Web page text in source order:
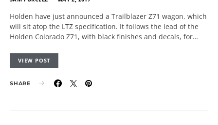
Holden have just announced a Trailblazer Z71 wagon, which
will sit atop the LTZ specification. It follows the lead of the
Holden Colorado Z71, with black finishes and decals, for…
VIEW POST
SHARE